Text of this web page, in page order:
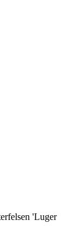
'Luger